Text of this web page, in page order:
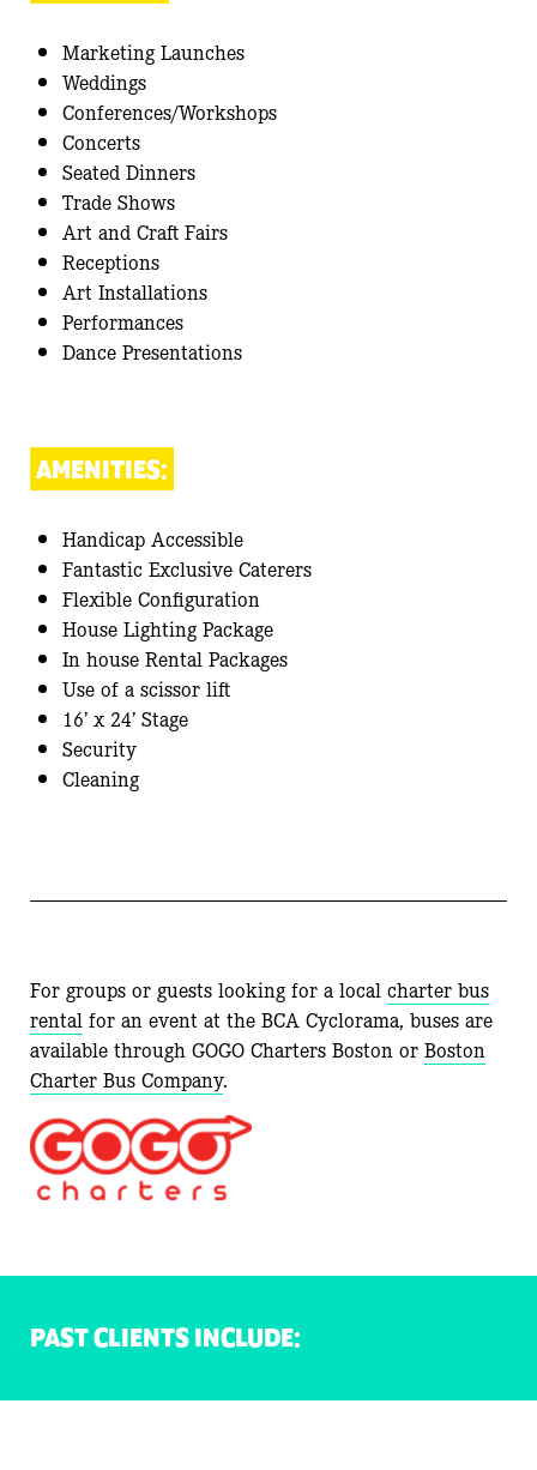
Marketing Launches
Weddings
Conferences/Workshops
Concerts
Seated Dinners
Trade Shows
Art and Craft Fairs
Receptions
Art Installations
Performances
Dance Presentations
AMENITIES:
Handicap Accessible
Fantastic Exclusive Caterers
Flexible Configuration
House Lighting Package
In house Rental Packages
Use of a scissor lift
16’ x 24’ Stage
Security
Cleaning
For groups or guests looking for a local charter bus
rental for an event at the BCA Cyclorama, buses are
available through GOGO Charters Boston or Boston
Charter Bus Company.
PAST CLIENTS INCLUDE: